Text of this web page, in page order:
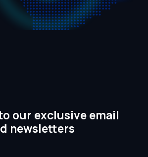
our exclusive email
newsletters